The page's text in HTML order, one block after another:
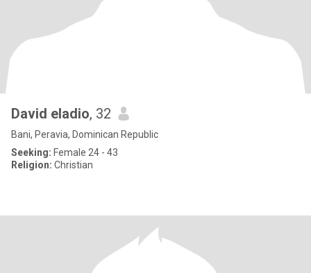
David eladio, 32
Bani, Peravia, Dominican Republic
Seeking: Female 24 - 43
Religion: Christian